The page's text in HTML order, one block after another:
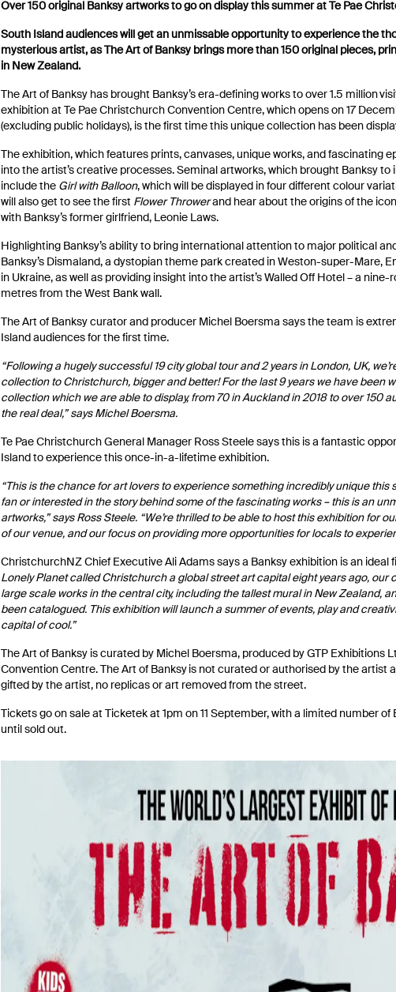
Over 150 original Banksy artworks to go on display this summer at Te Pae
South Island audiences will get an unmissable opportunity to experience the
mysterious artist, as The Art of Banksy brings more than 150 original pieces,
in New Zealand.
The Art of Banksy has brought Banksy’s era-defining works to over 1.5 million
exhibition at Te Pae Christchurch Convention Centre, which opens on 17
(excluding public holidays), is the first time this unique collection has been
The exhibition, which features prints, canvases, unique works, and fascinating
into the artist’s creative processes. Seminal artworks, which brought Banksy
include the Girl with Balloon, which will be displayed in four different colour
will also get to see the first Flower Throwerand hear about the origins of the
with Banksy’s former girlfriend, Leonie Laws.
Highlighting Banksy’s ability to bring international attention to major political
Banksy’s Dismaland, a dystopian theme park created in Weston-super-Mare,
in Ukraine, as well as providing insight into the artist’s Walled Off Hotel – a
metres from the West Bank wall.
The Art of Banksy curator and producer Michel Boersma says the team is
Island audiences for the first time.
“Following a hugely successful 19 city global tour and 2 years in London, UK,
collection to Christchurch, bigger and better! For the last 9 years we have been
collection which we are able to display, from 70 in Auckland in 2018 to over 150
the real deal,” says Michel Boersma.
Te Pae Christchurch General Manager Ross Steele says this is a fantastic
Island to experience this once-in-a-lifetime exhibition.
“This is the chance for art lovers to experience something incredibly unique
fan or interested in the story behind some of the fascinating works – this is an
artworks,” says Ross Steele. “We’re thrilled to be able to host this exhibition for
of our venue, and our focus on providing more opportunities for locals to
ChristchurchNZ Chief Executive Ali Adams says a Banksy exhibition is an
Lonely Planet called Christchurch a global street art capital eight years ago, our
large scale works in the central city, including the tallest mural in New Zealand,
been catalogued. This exhibition will launch a summer of events, play and
capital of cool.”
The Art of Banksy is curated by Michel Boersma, produced by GTP Exhibitions
Convention Centre. The Art of Banksy is not curated or authorised by the artist
gifted by the artist, no replicas or art removed from the street.
Tickets go on sale at Ticketek at 1pm on 11 September, with a limited number
until sold out.